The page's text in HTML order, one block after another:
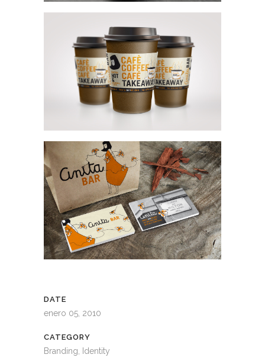
DATE
enero 05, 2010
CATEGORY
Branding, Identity